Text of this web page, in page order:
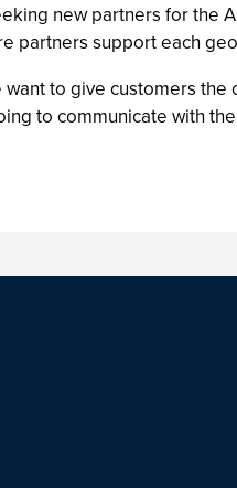
new partners for the
partners support each
to give customers
to communicate with